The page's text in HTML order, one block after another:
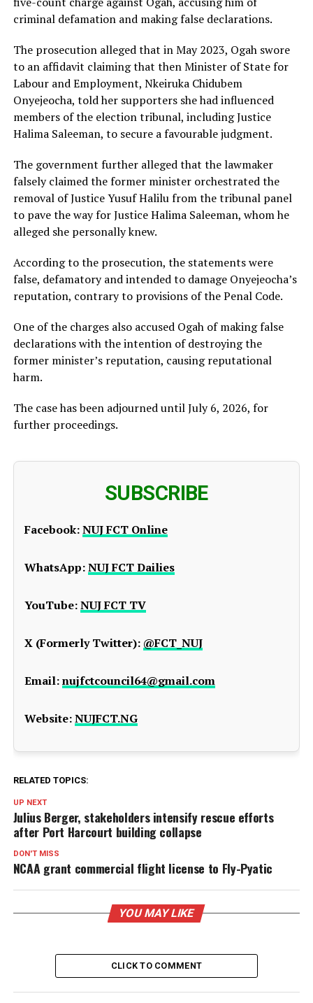
criminal defamation and making false declarations.
The prosecution alleged that in May 2023, Ogah swore
to an affidavit claiming that then Minister of State for
Labour and Employment, Nkeiruka Chidubem
Onyejeocha, told her supporters she had influenced
members of the election tribunal, including Justice
Halima Saleeman, to secure a favourable judgment.
The government further alleged that the lawmaker
falsely claimed the former minister orchestrated the
removal of Justice Yusuf Halilu from the tribunal panel
to pave the way for Justice Halima Saleeman, whom he
alleged she personally knew.
According to the prosecution, the statements were
false, defamatory and intended to damage Onyejeocha’s
reputation, contrary to provisions of the Penal Code.
One of the charges also accused Ogah of making false
declarations with the intention of destroying the
former minister’s reputation, causing reputational
harm.
The case has been adjourned until July 6, 2026, for
further proceedings.
SUBSCRIBE
Facebook:NUJ FCT Online
WhatsApp:NUJ FCT Dailies
YouTube:NUJ FCT TV
X (Formerly Twitter): @FCT_NUJ
Email:nujfctcouncil64@gmail.com
Website:NUJFCT.NG
RELATED TOPICS:
UP NEXT
Julius Berger, stakeholders intensify rescue efforts
after Port Harcourt building collapse
DON'T MISS
NCAA grant commercial flight license to Fly-Pyatic
YOU MAY LIKE
CLICK TO COMMENT